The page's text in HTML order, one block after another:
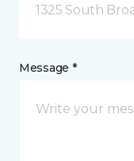
1325 South
Message *